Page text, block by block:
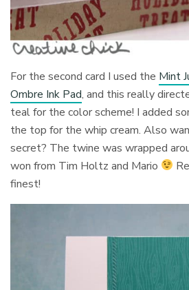
For the second card I used the Mint
Ombre Ink Pad, and this really
teal for the color scheme! I added
the top for the whip cream. Also
secret? The twine was wrapped
won from Tim Holtz and Mario
finest!